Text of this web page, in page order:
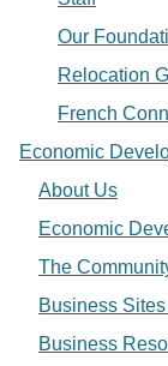
Our
Relocation
French
Economic
About Us
Economic
The
Business
Business